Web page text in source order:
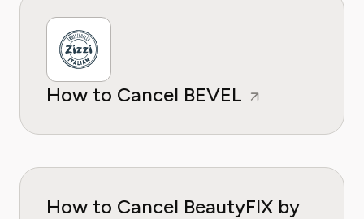
How to Cancel BEVEL
How to Cancel BeautyFIX by